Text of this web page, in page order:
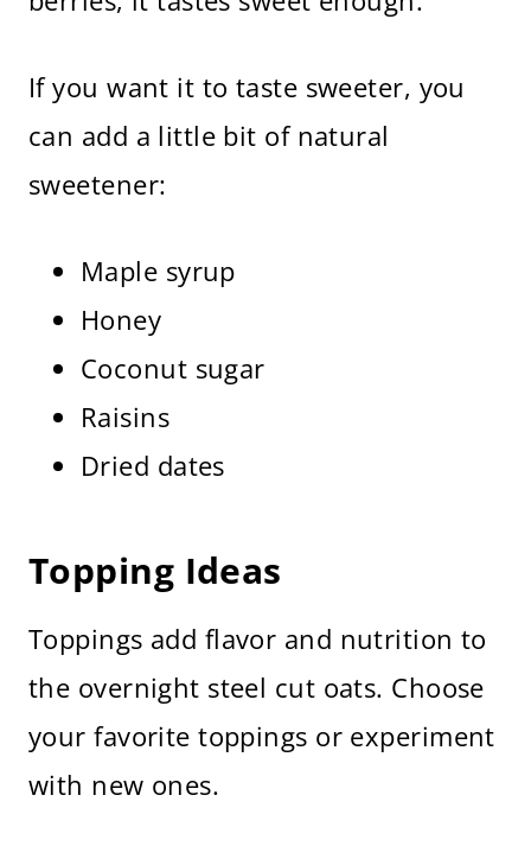
If you want it to taste sweeter, you
can add a little bit of natural
sweetener:
Maple syrup
Honey
Coconut sugar
Raisins
Dried dates
Topping Ideas
Toppings add flavor and nutrition to
the overnight steel cut oats. Choose
your favorite toppings or experiment
with new ones.